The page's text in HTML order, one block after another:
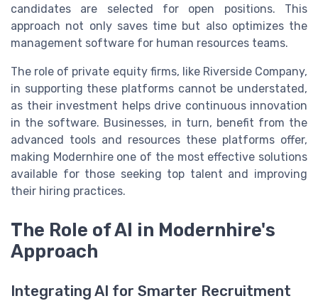
candidates are selected for open positions. This
approach not only saves time but also optimizes the
management software for human resources teams.
The role of private equity firms, like Riverside Company,
in supporting these platforms cannot be understated,
as their investment helps drive continuous innovation
in the software. Businesses, in turn, benefit from the
advanced tools and resources these platforms offer,
making Modernhire one of the most effective solutions
available for those seeking top talent and improving
their hiring practices.
The Role of AI in Modernhire's
Approach
Integrating AI for Smarter Recruitment